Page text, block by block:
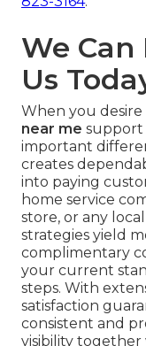
We
Us
When you desire
near me support
important
creates
into paying
home service
store, or any
strategies yield
complimentary
your current
steps. With
satisfaction
consistent and
visibility together